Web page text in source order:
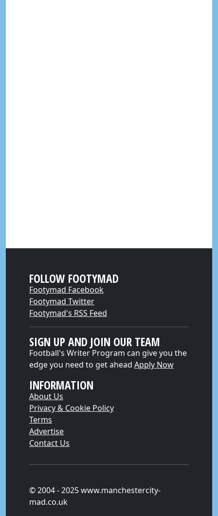
FOLLOW FOOTYMAD
Footymad Facebook
Footymad Twitter
Footymad's RSS Feed
SIGN UP AND JOIN OUR TEAM
Football's Writer Program can give you the
edge you need to get ahead Apply Now
INFORMATION
About Us
Privacy & Cookie Policy
Terms
Advertise
Contact Us
© 2004 - 2025 www.manchestercity-
mad.co.uk